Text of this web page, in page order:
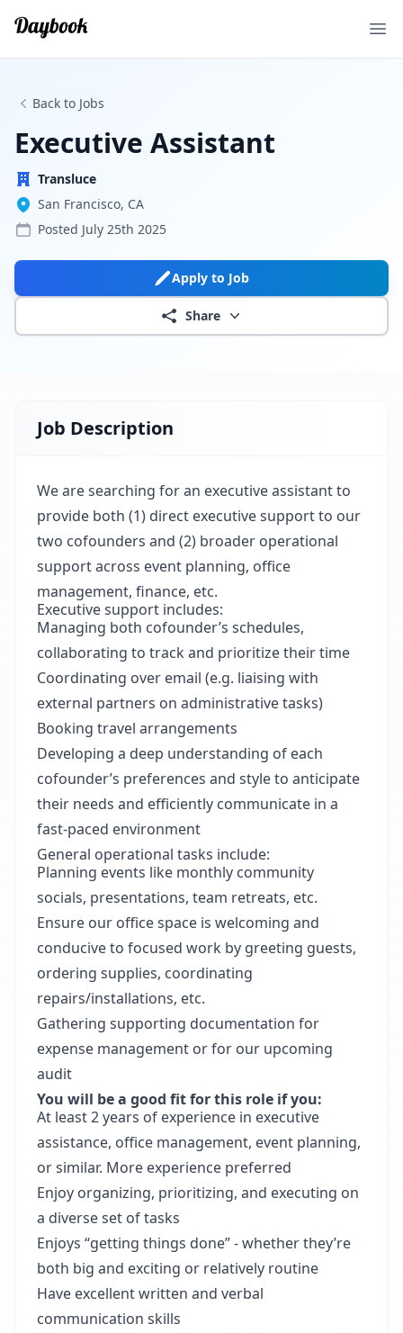
Back to Jobs
Executive Assistant
Transluce
San Francisco, CA
Posted July 25th 2025
Apply to Job
Share
Job Description
We are searching for an executive assistant to
provide both (1) direct executive support to our
two cofounders and (2) broader operational
support across event planning, office
management, finance, etc.
Executive support includes:
Managing both cofounder’s schedules,
collaborating to track and prioritize their time
Coordinating over email (e.g. liaising with
external partners on administrative tasks)
Booking travel arrangements
Developing a deep understanding of each
cofounder’s preferences and style to anticipate
their needs and efficiently communicate in a
fast-paced environment
General operational tasks include:
Planning events like monthly community
socials, presentations, team retreats, etc.
Ensure our office space is welcoming and
conducive to focused work by greeting guests,
ordering supplies, coordinating
repairs/installations, etc.
Gathering supporting documentation for
expense management or for our upcoming
audit
You will be a good fit for this role if you:
At least 2 years of experience in executive
assistance, office management, event planning,
or similar. More experience preferred
Enjoy organizing, prioritizing, and executing on
a diverse set of tasks
Enjoys “getting things done” - whether they’re
both big and exciting or relatively routine
Have excellent written and verbal
communication skills